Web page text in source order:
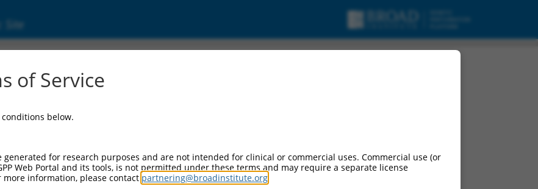
Site
of Service
below.
for research purposes and are not intended for clinical or commercial uses. Commercial use (or
Web Portal and its tools, is not permitted under these terms and may require a separate license
information, please contact partnering@broadinstitute.org